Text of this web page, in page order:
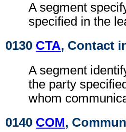
A segment
specified in the
0130 CTA, Contact
A segment
the party
whom
0140 COM,